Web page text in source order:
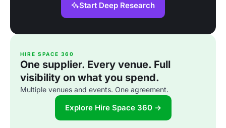
Start Deep Research
HIRE SPACE 360
One supplier. Every venue. Full
visibility on what you spend.
Multiple venues and events. One agreement.
Explore Hire Space 360 →